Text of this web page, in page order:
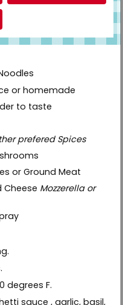
or homemade
to taste
prefered Spices
or Ground Meat
Cheese Mozzerella or
degrees F.
sauce , garlic, basil,